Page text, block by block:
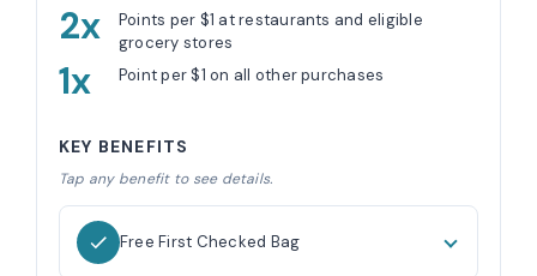
2x
Points per $1 at restaurants and eligible
grocery stores
1x Point per $1 on all other purchases
KEY BENEFITS
Tap any benefit to see details.
Free First Checked Bag